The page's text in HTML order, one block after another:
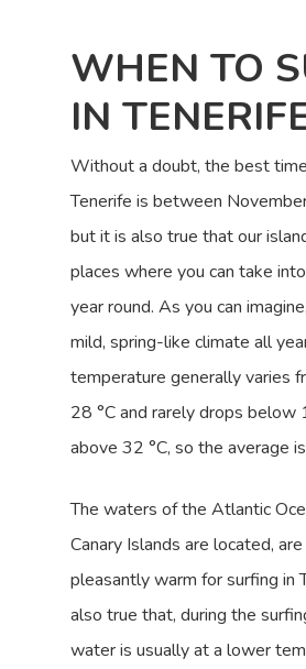
WHEN TO
IN
Without a doubt, the best
Tenerife is between
but it is also true that our
places where you can take
year round. As you can
mild, spring-like climate all
temperature generally varies
28 °C and rarely drops below
above 32 °C, so the average
The waters of the Atlantic
Canary Islands are located,
pleasantly warm for surfing in
also true that, during the
water is usually at a lower